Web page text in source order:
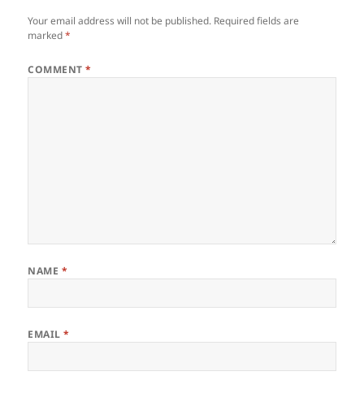
Your email address will not be published. Required fields are
marked*
COMMENT*
NAME *
EMAIL*